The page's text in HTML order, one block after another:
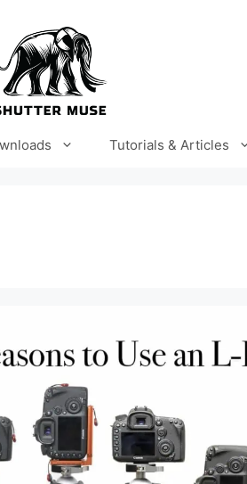
Tutorials & Articles